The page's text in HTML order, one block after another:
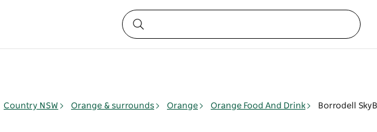
Country NSW Orange & surrounds Orange Orange Food And Drink Borrodell